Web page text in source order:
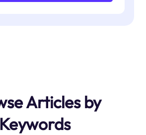
Articles by
Keywords